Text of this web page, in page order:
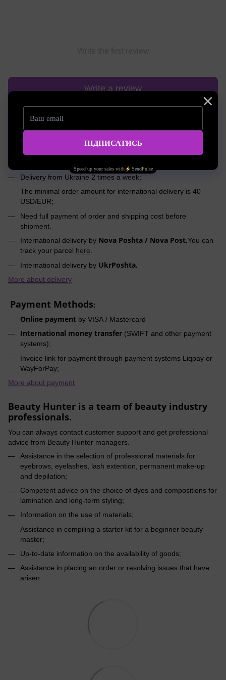
Write a review
Shipping
International shipping worldwide
Delivery from Ukraine 2 times a week;
The minimal order amount for international delivery is 40
USD/EUR;
Need full payment of order and shipping cost before
shipment.
International delivery by Nova Poshta / Nova Post.You can
track your parcel here
International delivery by UkrPoshta.
More about delivery
Payment Methods:
Online payment by VISA / Mastercard
International money transfer (SWIFT and other payment
systems);
Invoice link for payment through payment systems Liqpay or
WayForPay;
More about payment
Beauty Hunter is a team of beauty industry
professionals.
You can always contact customer support and get professional
advice from Beauty Hunter managers.
Assistance in the selection of professional materials for
eyebrows, eyelashes, lash extention, permanent make-up
and depilation;
Competent advice on the choice of dyes and compositions for
lamination and long-term styling;
Information on the use of materials;
Assistance in compiling a starter kit for a beginner beauty
master;
Up-to-date information on the availability of goods;
Assistance in placing an order or resolving issues that have
arisen.